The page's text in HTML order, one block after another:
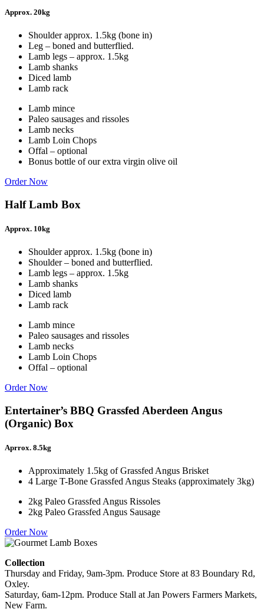
Approx. 20kg
Shoulder approx. 1.5kg (bone in)
Leg – boned and butterflied.
Lamb legs – approx. 1.5kg
Lamb shanks
Diced lamb
Lamb rack
Lamb mince
Paleo sausages and rissoles
Lamb necks
Lamb Loin Chops
Offal – optional
Bonus bottle of our extra virgin olive oil
Order Now
Half Lamb Box
Approx. 10kg
Shoulder approx. 1.5kg (bone in)
Shoulder – boned and butterflied.
Lamb legs – approx. 1.5kg
Lamb shanks
Diced lamb
Lamb rack
Lamb mince
Paleo sausages and rissoles
Lamb necks
Lamb Loin Chops
Offal – optional
Order Now
Entertainer’s BBQ Grassfed Aberdeen Angus
(Organic) Box
Aprrox. 8.5kg
Approximately 1.5kg of Grassfed Angus Brisket
4 Large T-Bone Grassfed Angus Steaks (approximately 3kg)
2kg Paleo Grassfed Angus Rissoles
2kg Paleo Grassfed Angus Sausage
Order Now
Collection
Thursday and Friday, 9am-3pm. Produce Store at 83 Boundary Rd,
Oxley.
Saturday, 6am-12pm. Produce Stall at Jan Powers Farmers Markets,
New Farm.